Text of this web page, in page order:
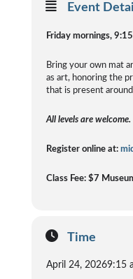
Event
Friday mornings,
Bring your own mat
as art, honoring the
that is present
All levels are welcome.
Register online at:
Class Fee: $7
Time
April 24, 20269:15